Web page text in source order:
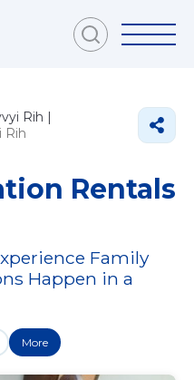
Rih |
Rih
Rentals
Family
Happen in a
More